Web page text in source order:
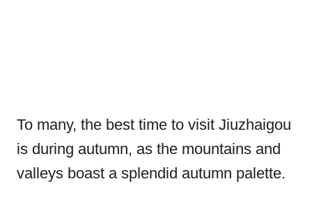
To many, the best time to visit Jiuzhaigou
is during autumn, as the mountains and
valleys boast a splendid autumn palette.